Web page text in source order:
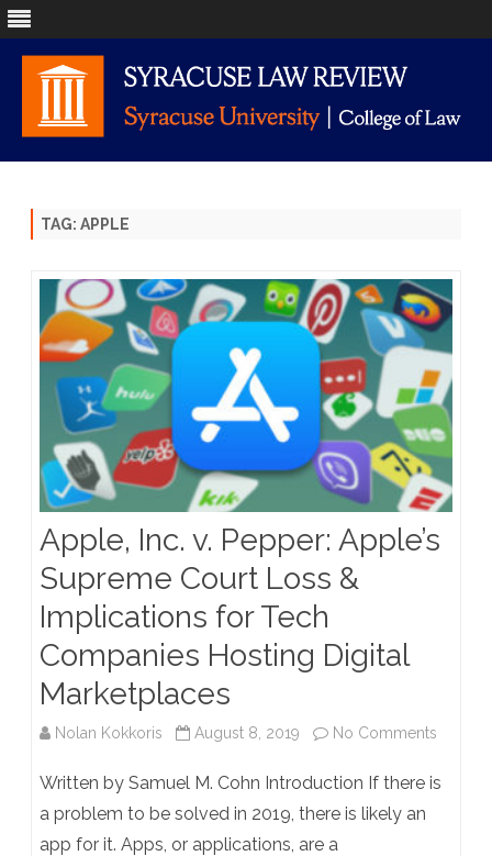
TAG: APPLE
Apple, Inc. v. Pepper: Apple’s
Supreme Court Loss &
Implications for Tech
Companies Hosting Digital
Marketplaces
Nolan Kokkoris August 8, 2019 No Comments
Written by Samuel M. Cohn Introduction If there is
a problem to be solved in 2019, there is likely an
app for it. Apps, or applications, are a